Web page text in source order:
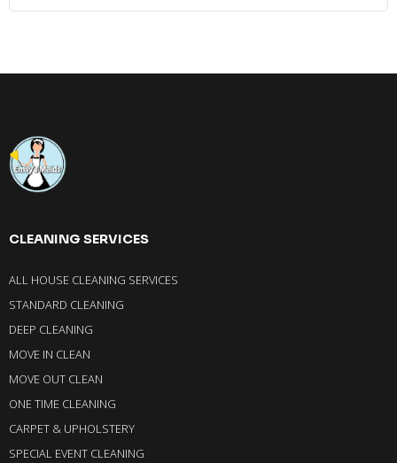
CLEANING SERVICES
ALL HOUSE CLEANING SERVICES
STANDARD CLEANING
DEEP CLEANING
MOVE IN CLEAN
MOVE OUT CLEAN
ONE TIME CLEANING
CARPET & UPHOLSTERY
SPECIAL EVENT CLEANING